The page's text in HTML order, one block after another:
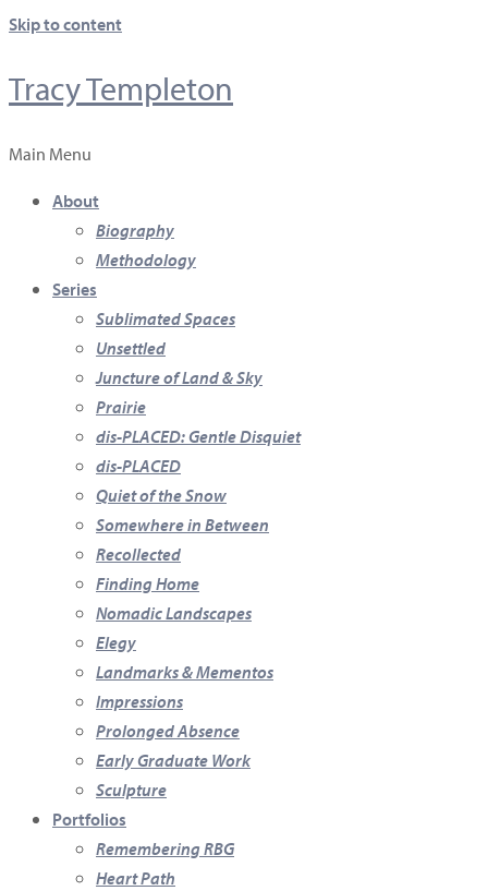
Skip to content
Tracy Templeton
Main Menu
About
Biography
Methodology
Series
Sublimated Spaces
Unsettled
Juncture of Land & Sky
Prairie
dis-PLACED: Gentle Disquiet
dis-PLACED
Quiet of the Snow
Somewhere in Between
Recollected
Finding Home
Nomadic Landscapes
Elegy
Landmarks & Mementos
Impressions
Prolonged Absence
Early Graduate Work
Sculpture
Portfolios
Remembering RBG
Heart Path